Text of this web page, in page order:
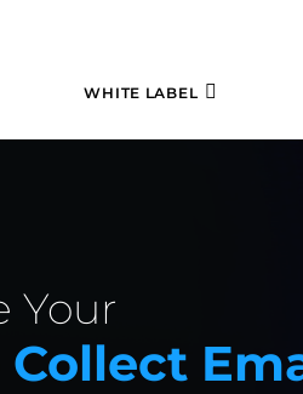
WHITE LABEL
Your